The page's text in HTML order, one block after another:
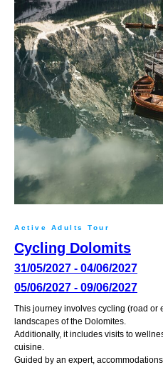
Active Adults Tour
Cycling Dolomits
31/05/2027 - 04/06/2027
05/06/2027 - 09/06/2027
This journey involves cycling (road or
landscapes of the Dolomites.
Additionally, it includes visits to
cuisine.
Guided by an expert,